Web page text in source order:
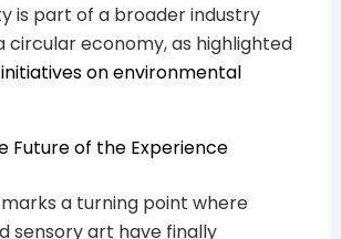
is part of a broader industry
circular economy, as highlighted
initiatives on environmental
Future of the Experience
a turning point where
sensory art have finally